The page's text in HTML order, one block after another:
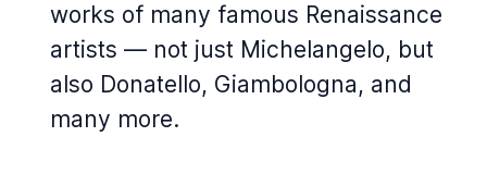
works of many famous Renaissance
artists — not just Michelangelo, but
also Donatello, Giambologna, and
many more.